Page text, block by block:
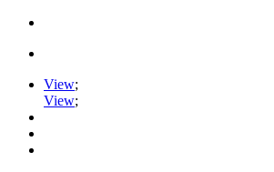
View;
View;